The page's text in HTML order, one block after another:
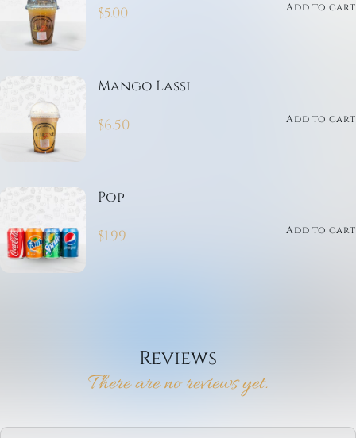
$5.00 Add to cart
Mango Lassi
$6.50 Add to cart
Pop
$1.99 Add to cart
Reviews
There are no reviews yet.